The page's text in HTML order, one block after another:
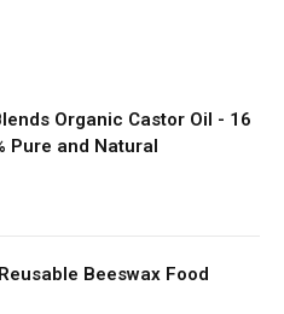
Organic Castor Oil - 16
Pure and Natural
Beeswax Food